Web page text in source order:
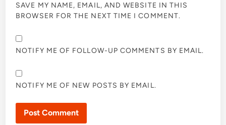
SAVE MY NAME, EMAIL, AND WEBSITE IN THIS
BROWSER FOR THE NEXT TIME I COMMENT.
NOTIFY ME OF FOLLOW-UP COMMENTS BY EMAIL.
NOTIFY ME OF NEW POSTS BY EMAIL.